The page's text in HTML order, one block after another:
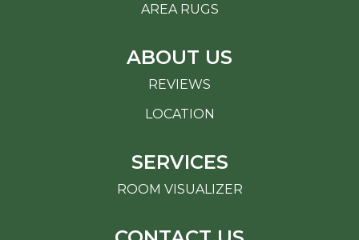
AREA RUGS
ABOUT US
REVIEWS
LOCATION
SERVICES
ROOM VISUALIZER